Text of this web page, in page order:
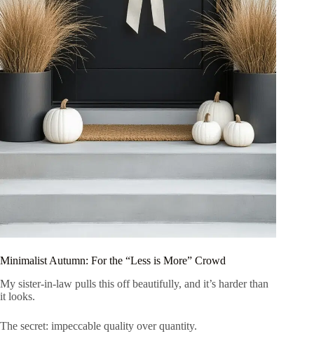
Minimalist Autumn: For the “Less is More” Crowd
My sister-in-law pulls this off beautifully, and it’s harder than
it looks.
The secret: impeccable quality over quantity.